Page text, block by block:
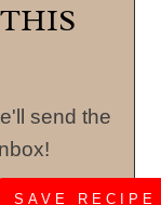
send the